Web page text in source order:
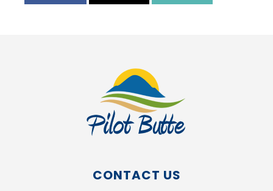
CONTACT US